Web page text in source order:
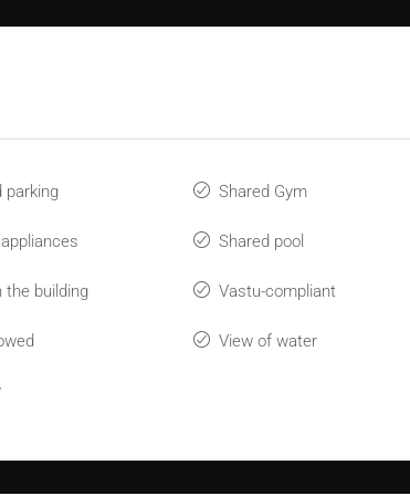
parking
the building
Shared Gym
Shared pool
Vastu-compliant
View of water